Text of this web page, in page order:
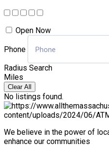
Open Now
Phone
Radius Search
Miles
Clear All
No listings found.
We believe in the power of
enhance our communities